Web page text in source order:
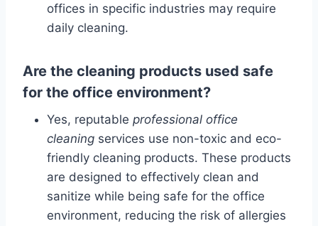
offices in specific industries may require
daily cleaning.
Are the cleaning products used safe
for the office environment?
Yes, reputable professional office
cleaning services use non-toxic and eco-
friendly cleaning products. These products
are designed to effectively clean and
sanitize while being safe for the office
environment, reducing the risk of allergies